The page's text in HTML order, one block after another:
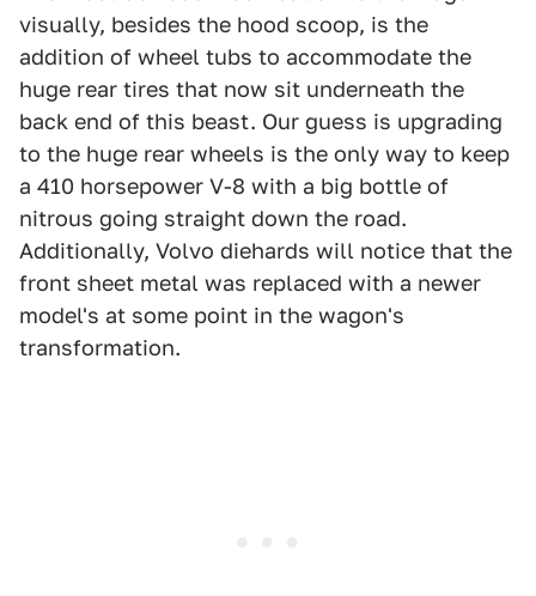
visually, besides the hood scoop, is the
addition of wheel tubs to accommodate the
huge rear tires that now sit underneath the
back end of this beast. Our guess is upgrading
to the huge rear wheels is the only way to keep
a 410 horsepower V-8 with a big bottle of
nitrous going straight down the road.
Additionally, Volvo diehards will notice that the
front sheet metal was replaced with a newer
model's at some point in the wagon's
transformation.